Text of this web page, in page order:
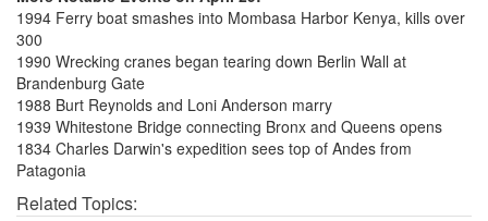
1994 Ferry boat smashes into Mombasa Harbor Kenya, kills over
300
1990 Wrecking cranes began tearing down Berlin Wall at
Brandenburg Gate
1988 Burt Reynolds and Loni Anderson marry
1939 Whitestone Bridge connecting Bronx and Queens opens
1834 Charles Darwin's expedition sees top of Andes from
Patagonia
Related Topics: